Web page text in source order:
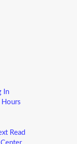
In
Hours
Read